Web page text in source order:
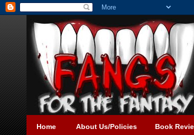
Home About Us/Policies Book